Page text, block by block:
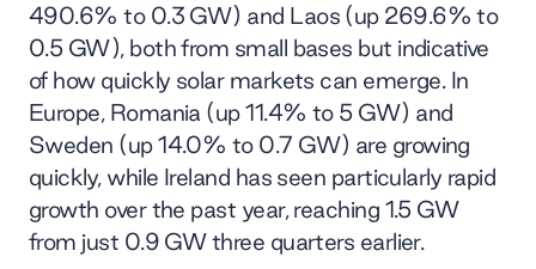
490.6% to 0.3 GW) and Laos (up 269.6% to
0.5 GW), both from small bases but indicative
of how quickly solar markets can emerge. In
Europe, Romania (up 11.4% to 5 GW) and
Sweden (up 14.0% to 0.7 GW) are growing
quickly, while Ireland has seen particularly rapid
growth over the past year, reaching 1.5 GW
from just 0.9 GW three quarters earlier.